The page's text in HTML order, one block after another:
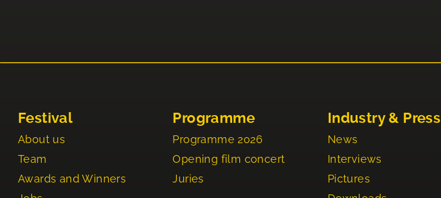
Festival
About us
Team
Awards and Winners
Programme
Programme 2026
Opening film concert
Juries
Industry & Press
News
Interviews
Pictures